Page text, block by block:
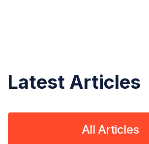
Latest Articles
All Articles